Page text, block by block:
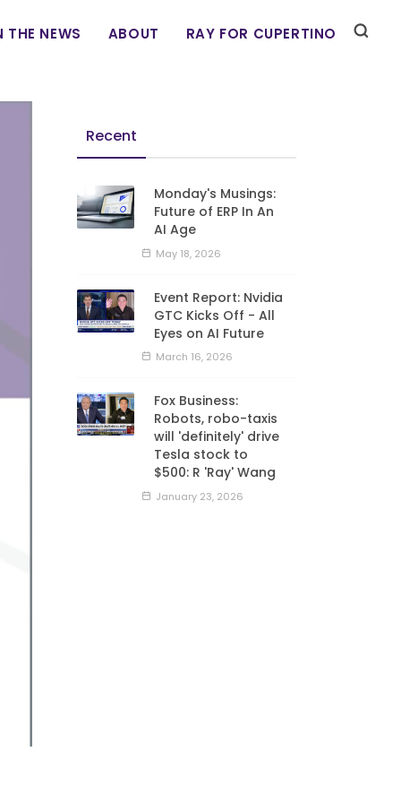
THE NEWS ABOUT RAY FOR CUPERTINO
Recent
Monday's Musings:
Future of ERP In An
AI Age
May 18, 2026
Event Report: Nvidia
GTC Kicks Off - All
Eyes on AI Future
March 16, 2026
Fox Business:
Robots, robo-taxis
will 'definitely' drive
Tesla stock to
$500: R 'Ray' Wang
January 23, 2026